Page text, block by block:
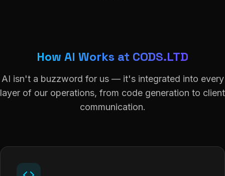
How AI Works at CODS.LTD
AI isn't a buzzword for us — it's integrated into every
layer of our operations, from code generation to client
communication.